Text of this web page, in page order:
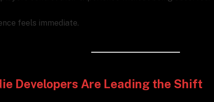
feels immediate.
Developers Are Leading the Shift